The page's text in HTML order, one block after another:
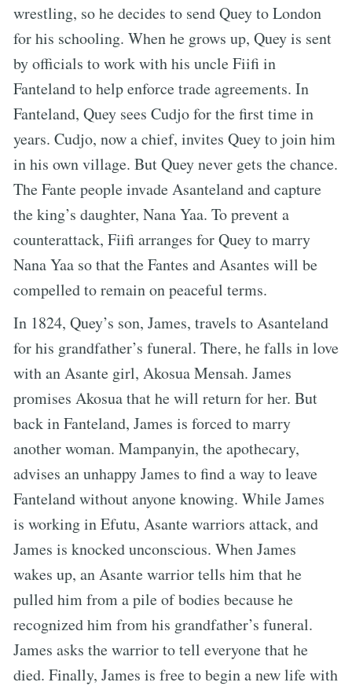
wrestling, so he decides to send Quey to London
for his schooling. When he grows up, Quey is sent
by officials to work with his uncle Fiifi in
Fanteland to help enforce trade agreements. In
Fanteland, Quey sees Cudjo for the first time in
years. Cudjo, now a chief, invites Quey to join him
in his own village. But Quey never gets the chance.
The Fante people invade Asanteland and capture
the king’s daughter, Nana Yaa. To prevent a
counterattack, Fiifi arranges for Quey to marry
Nana Yaa so that the Fantes and Asantes will be
compelled to remain on peaceful terms.
In 1824, Quey’s son, James, travels to Asanteland
for his grandfather’s funeral. There, he falls in love
with an Asante girl, Akosua Mensah. James
promises Akosua that he will return for her. But
back in Fanteland, James is forced to marry
another woman. Mampanyin, the apothecary,
advises an unhappy James to find a way to leave
Fanteland without anyone knowing. While James
is working in Efutu, Asante warriors attack, and
James is knocked unconscious. When James
wakes up, an Asante warrior tells him that he
pulled him from a pile of bodies because he
recognized him from his grandfather’s funeral.
James asks the warrior to tell everyone that he
died. Finally, James is free to begin a new life with